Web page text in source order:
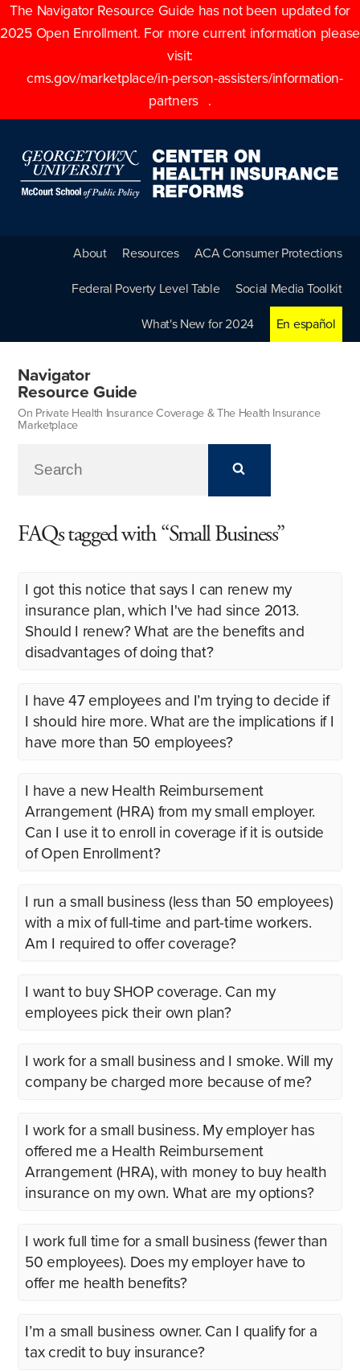
The Navigator Resource Guide has not been updated for
2025 Open Enrollment. For more current information please
visit:
cms.gov/marketplace/in-person-assisters/information-
partners
.
About Resources ACA Consumer Protections
Federal Poverty Level Table Social Media Toolkit
What's New for 2024 En español
Navigator
Resource Guide
On Private Health Insurance Coverage & The Health Insurance
Marketplace
FAQs tagged with “Small Business”
I got this notice that says I can renew my
insurance plan, which I've had since 2013.
Should I renew? What are the benefits and
disadvantages of doing that?
I have 47 employees and I’m trying to decide if
I should hire more. What are the implications if I
have more than 50 employees?
I have a new Health Reimbursement
Arrangement (HRA) from my small employer.
Can I use it to enroll in coverage if it is outside
of Open Enrollment?
I run a small business (less than 50 employees)
with a mix of full-time and part-time workers.
Am I required to offer coverage?
I want to buy SHOP coverage. Can my
employees pick their own plan?
I work for a small business and I smoke. Will my
company be charged more because of me?
I work for a small business. My employer has
offered me a Health Reimbursement
Arrangement (HRA), with money to buy health
insurance on my own. What are my options?
I work full time for a small business (fewer than
50 employees). Does my employer have to
offer me health benefits?
I’m a small business owner. Can I qualify for a
tax credit to buy insurance?